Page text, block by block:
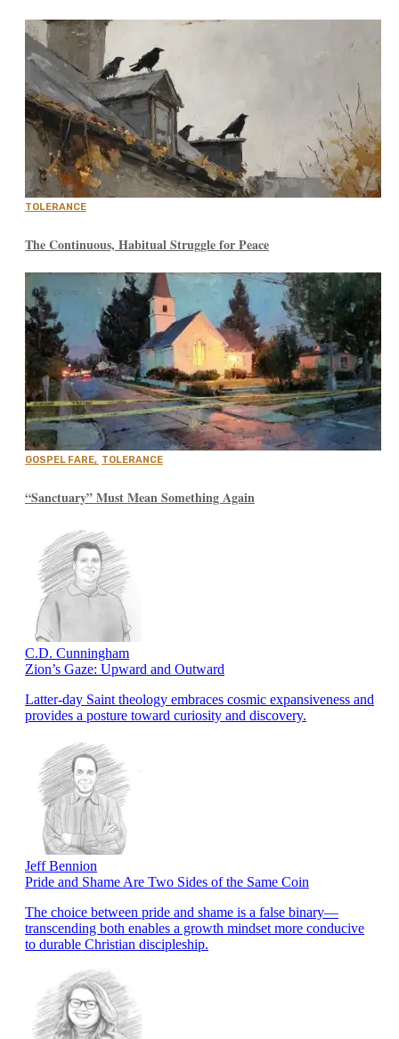
TOLERANCE
The Continuous, Habitual Struggle for Peace
GOSPEL FARE, TOLERANCE
“Sanctuary” Must Mean Something Again
C.D. Cunningham
Zion’s Gaze: Upward and Outward
Latter-day Saint theology embraces cosmic expansiveness and
provides a posture toward curiosity and discovery.
Jeff Bennion
Pride and Shame Are Two Sides of the Same Coin
The choice between pride and shame is a false binary—
transcending both enables a growth mindset more conducive
to durable Christian discipleship.